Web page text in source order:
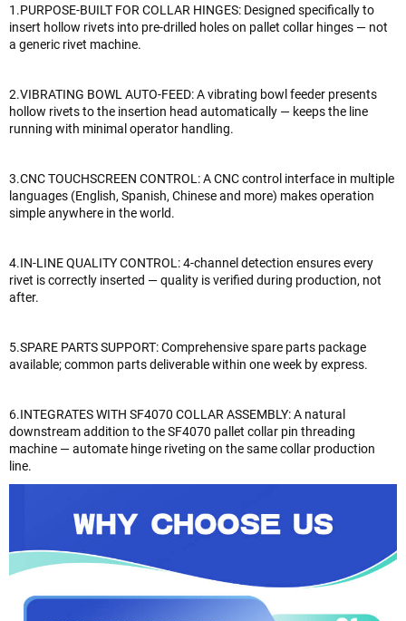
1.PURPOSE-BUILT FOR COLLAR HINGES: Designed specifically to
insert hollow rivets into pre-drilled holes on pallet collar hinges — not
a generic rivet machine.
2.VIBRATING BOWL AUTO-FEED: A vibrating bowl feeder presents
hollow rivets to the insertion head automatically — keeps the line
running with minimal operator handling.
3.CNC TOUCHSCREEN CONTROL: A CNC control interface in multiple
languages (English, Spanish, Chinese and more) makes operation
simple anywhere in the world.
4.IN-LINE QUALITY CONTROL: 4-channel detection ensures every
rivet is correctly inserted — quality is verified during production, not
after.
5.SPARE PARTS SUPPORT: Comprehensive spare parts package
available; common parts deliverable within one week by express.
6.INTEGRATES WITH SF4070 COLLAR ASSEMBLY: A natural
downstream addition to the SF4070 pallet collar pin threading
machine — automate hinge riveting on the same collar production
line.